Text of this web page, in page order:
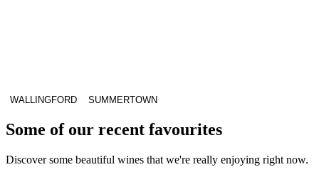
WALLINGFORD SUMMERTOWN
Some of our recent favourites
Discover some beautiful wines that we're really enjoying right now.